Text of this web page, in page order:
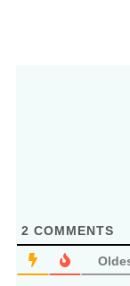
2 COMMENTS